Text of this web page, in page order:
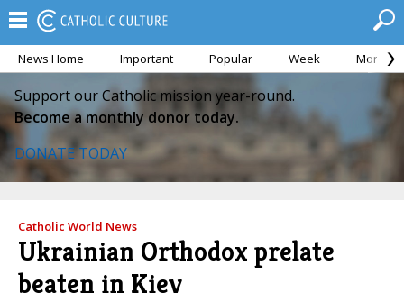
News Home Important Popular Week Month
Support our Catholic mission year-round.
Become a monthly donor today.
DONATE TODAY
Catholic World News
Ukrainian Orthodox prelate
beaten in Kiev